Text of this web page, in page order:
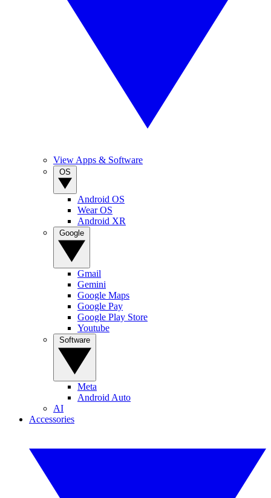
View Apps & Software
Android OS
Wear OS
Android XR
Gmail
Gemini
Google Maps
Google Pay
Google Play Store
Youtube
Meta
Android Auto
AI
Accessories